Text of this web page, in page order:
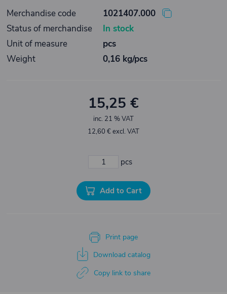
Merchandise code
1021407.000
Status of merchandise
In stock
Unit of measure
pcs
Weight
0,16 kg/pcs
15,25 €
inc. 21 % VAT
12,60 € excl. VAT
pcs
Add to Cart
Print page
Download catalog
Copy link to share